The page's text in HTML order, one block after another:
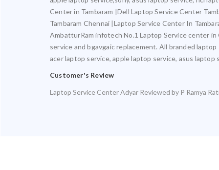
Center in Tambaram |Dell Laptop Service Center
Tambaram Chennai |Laptop Service Center In
AmbatturRam infotech No.1 Laptop Service center
service and bgavgaic replacement. All branded
acer laptop service, apple laptop service, asus
Customer's Review
Laptop Service Center Adyar Reviewed by P Ramya